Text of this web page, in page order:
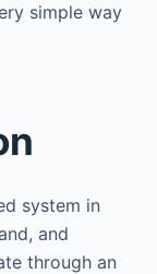
simple way
system in
and
through an